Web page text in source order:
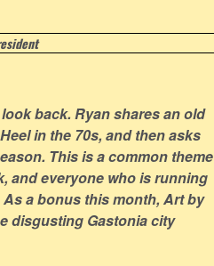
back. Ryan shares an old
in the 70s, and then asks
This is a common theme
and everyone who is running
a bonus this month, Art by
disgusting Gastonia city